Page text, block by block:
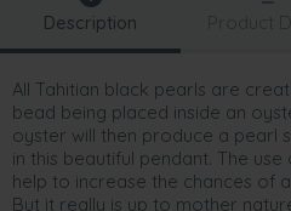
Description
All Tahitian black pearls are
bead being placed inside an
oyster will then produce a pearl
in this beautiful pendant. The
help to increase the chances of
But it really is up to mother
Product